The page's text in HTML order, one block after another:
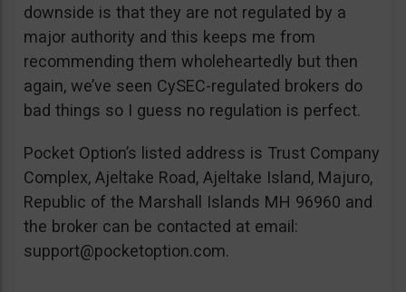
downside is that they are not regulated by a
major authority and this keeps me from
recommending them wholeheartedly but then
again, we’ve seen CySEC-regulated brokers do
bad things so I guess no regulation is perfect.
Pocket Option’s listed address is Trust Company
Complex, Ajeltake Road, Ajeltake Island, Majuro,
Republic of the Marshall Islands MH 96960 and
the broker can be contacted at email:
support@pocketoption.com.